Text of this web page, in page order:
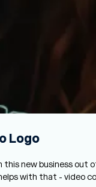
Logo
new business
with that - video